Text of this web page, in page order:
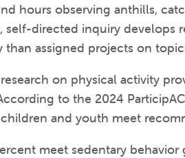
hours observing anthills,
self-directed inquiry develops
than assigned projects on
on physical activity
to the 2024
and youth meet
meet sedentary